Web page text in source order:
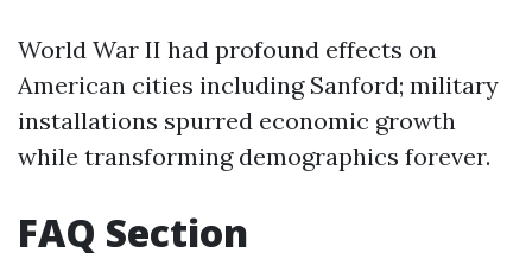
World War II had profound effects on
American cities including Sanford; military
installations spurred economic growth
while transforming demographics forever.
FAQ Section